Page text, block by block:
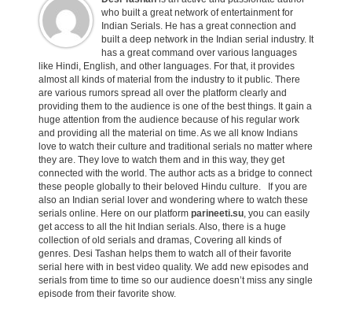
who built a great network of entertainment for
Indian Serials. He has a great connection and
built a deep network in the Indian serial industry. It
has a great command over various languages
like Hindi, English, and other languages. For that, it provides
almost all kinds of material from the industry to it public. There
are various rumors spread all over the platform clearly and
providing them to the audience is one of the best things. It gain a
huge attention from the audience because of his regular work
and providing all the material on time. As we all know Indians
love to watch their culture and traditional serials no matter where
they are. They love to watch them and in this way, they get
connected with the world. The author acts as a bridge to connect
these people globally to their beloved Hindu culture. If you are
also an Indian serial lover and wondering where to watch these
serials online. Here on our platform parineeti.su, you can easily
get access to all the hit Indian serials. Also, there is a huge
collection of old serials and dramas, Covering all kinds of
genres. Desi Tashan helps them to watch all of their favorite
serial here with in best video quality. We add new episodes and
serials from time to time so our audience doesn’t miss any single
episode from their favorite show.